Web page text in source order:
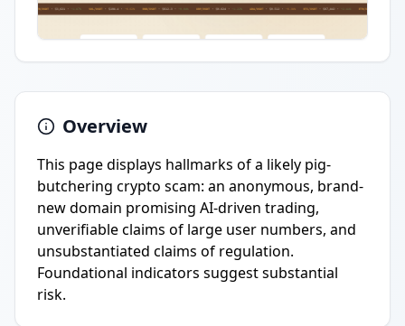
Overview
This page displays hallmarks of a likely pig-
butchering crypto scam: an anonymous, brand-
new domain promising AI-driven trading,
unverifiable claims of large user numbers, and
unsubstantiated claims of regulation.
Foundational indicators suggest substantial
risk.